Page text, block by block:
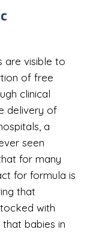
are visible to
of free
clinical
delivery of
a
seen
for many
for formula is
that
with
babies in